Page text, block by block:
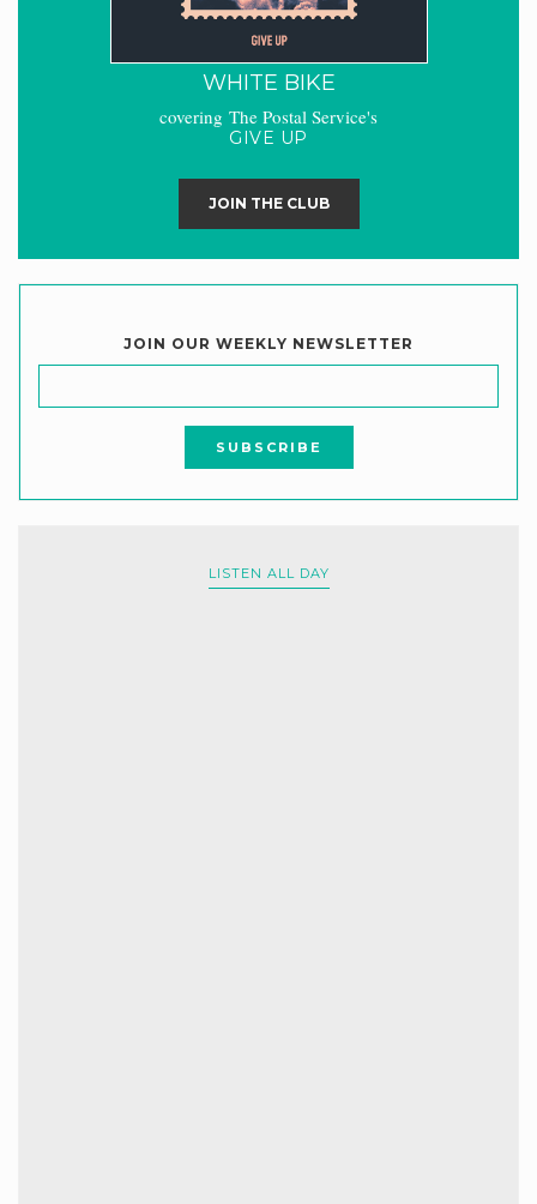
WHITE BIKE
covering The Postal Service's
GIVE UP
JOIN THE CLUB
JOIN OUR WEEKLY NEWSLETTER
LISTEN ALL DAY